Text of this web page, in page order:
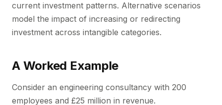
current investment patterns. Alternative scenarios
model the impact of increasing or redirecting
investment across intangible categories.
A Worked Example
Consider an engineering consultancy with 200
employees and £25 million in revenue.